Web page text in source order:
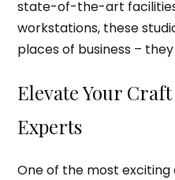
state-of-the-art
workstations, these
places of business –
Elevate Your
Experts
One of the most exciting